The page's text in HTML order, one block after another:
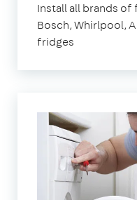
Install all brands
Bosch, Whirlpool,
fridges